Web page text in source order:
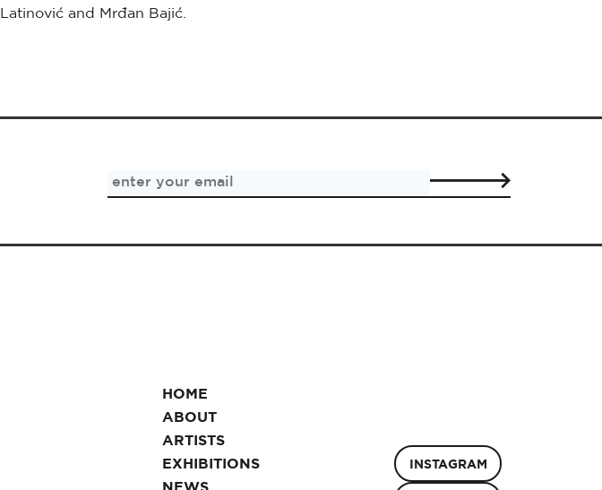
Latinović and Mrđan Bajić.
HOME
ABOUT
ARTISTS
EXHIBITIONS
NEWS
INSTAGRAM